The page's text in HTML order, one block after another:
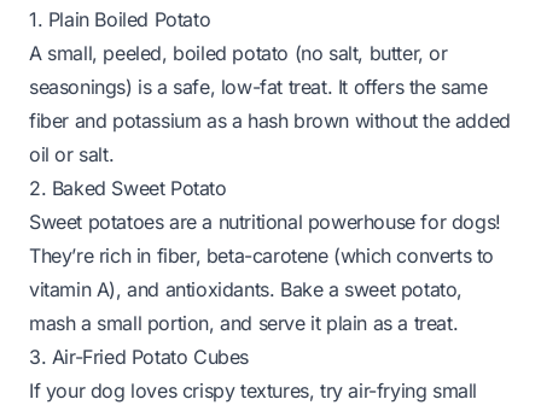
1. Plain Boiled Potato
A small, peeled, boiled potato (no salt, butter, or
seasonings) is a safe, low-fat treat. It offers the same
fiber and potassium as a hash brown without the added
oil or salt.
2. Baked Sweet Potato
Sweet potatoes are a nutritional powerhouse for dogs!
They’re rich in fiber, beta-carotene (which converts to
vitamin A), and antioxidants. Bake a sweet potato,
mash a small portion, and serve it plain as a treat.
3. Air-Fried Potato Cubes
If your dog loves crispy textures, try air-frying small